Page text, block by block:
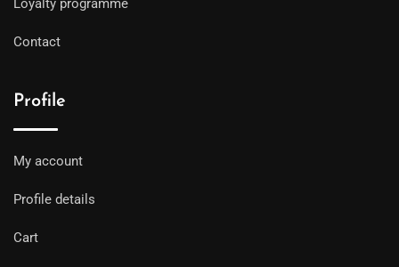
Loyalty programme
Contact
Profile
My account
Profile details
Cart